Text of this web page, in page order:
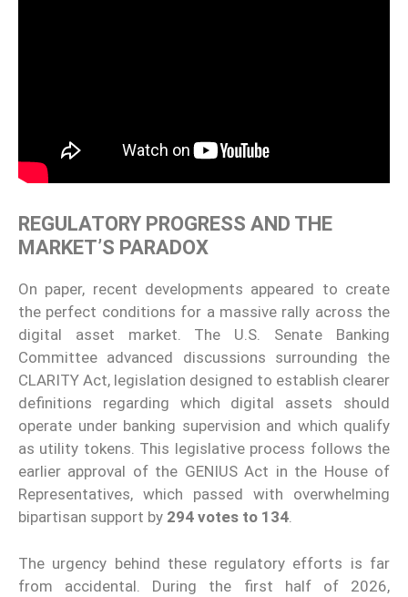
REGULATORY PROGRESS AND THE
MARKET’S PARADOX
On paper, recent developments appeared to create
the perfect conditions for a massive rally across the
digital asset market. The U.S. Senate Banking
Committee advanced discussions surrounding the
CLARITY Act, legislation designed to establish clearer
definitions regarding which digital assets should
operate under banking supervision and which qualify
as utility tokens. This legislative process follows the
earlier approval of the GENIUS Act in the House of
Representatives, which passed with overwhelming
bipartisan support by 294 votes to 134.
The urgency behind these regulatory efforts is far
from accidental. During the first half of 2026,